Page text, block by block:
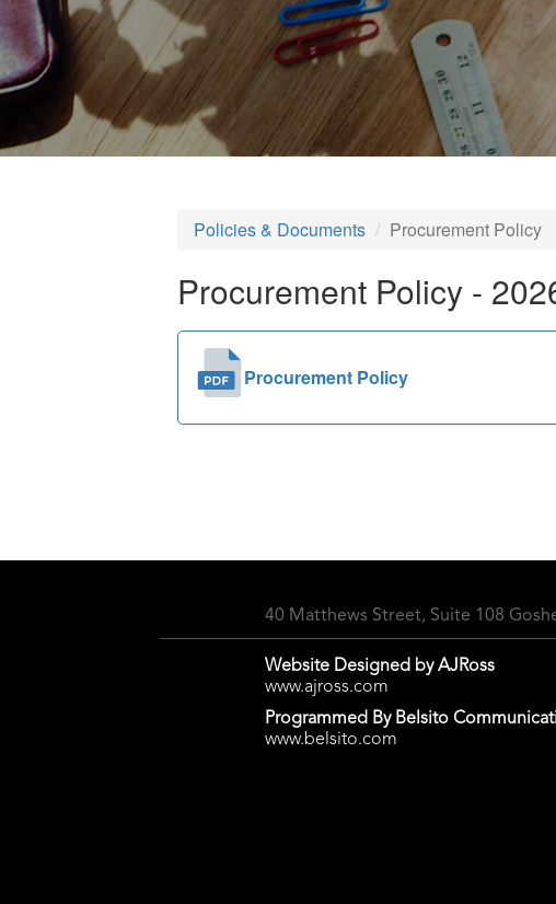
Policies & Documents Procurement Policy
Procurement Policy -
Procurement Policy
40 Matthews Street, Suite 108
Website Designed by AJRoss
www.ajross.com
Programmed By Belsito
www.belsito.com